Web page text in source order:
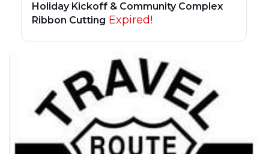
Holiday Kickoff & Community Complex
Ribbon Cutting Expired!